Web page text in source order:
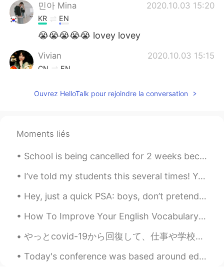
민아 Mina 2020.10.03 15:20
KR EN
😭😭😭😭😭 lovey lovey
Vivian 2020.10.03 15:15
CN EN
Haha😂How pretty adorable and naughty
CN EN
so cute
Jenny_P 2020.10.03 13:59
Ouvrez HelloTalk pour rejoindre la conversation
Moments liés
School is being cancelled for 2 weeks because of the coronavirus I hope you guys are doing well r...
I’ve told my students this several times! Your accent doesn’t matter. It’s what you are saying ...
Hey, just a quick PSA: boys, don’t pretend to be girls on here, ok? This isn’t a dating app, so I...
How To Improve Your English Vocabulary One very common problem for English learners is learning ...
やっとcovid-19から回復して、仕事や学校の生活に戻った。 We finally recovered from Covid-19 and can return to our work and...
Today's conference was based around education and how we can see education from different perspec...